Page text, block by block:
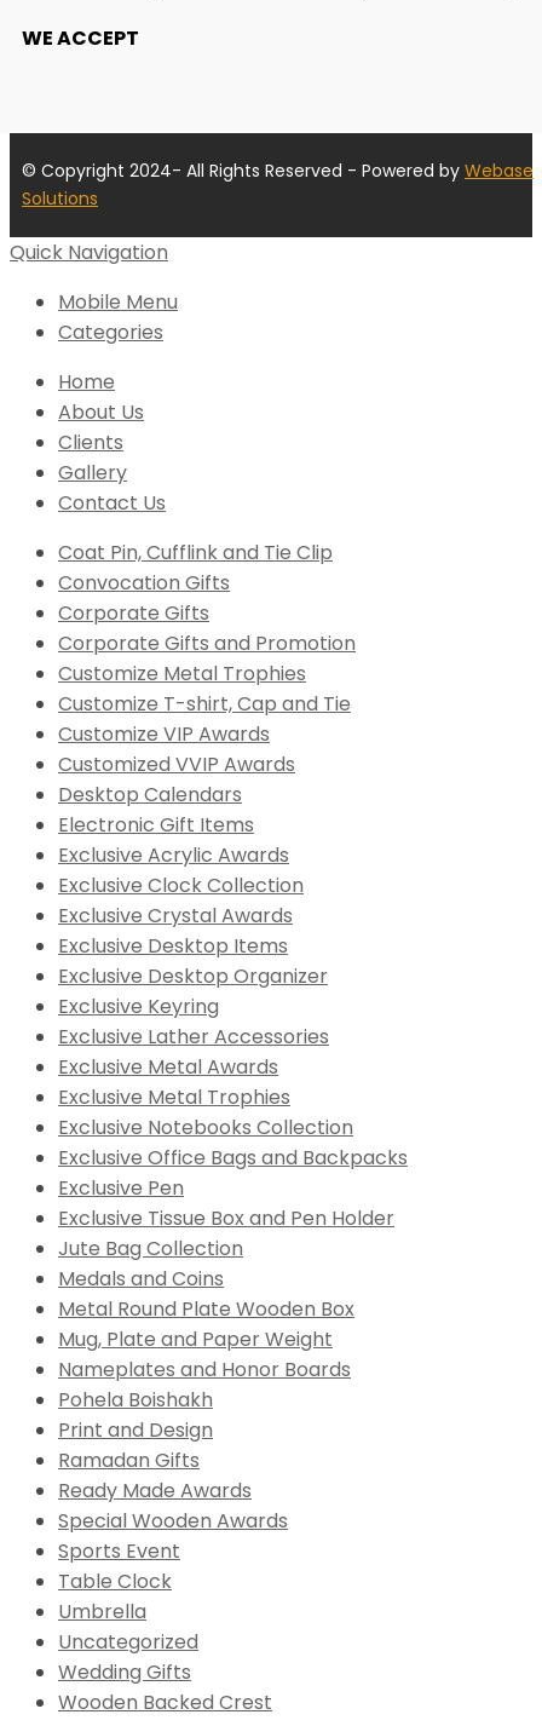
WE ACCEPT
© Copyright 2024- All Rights Reserved - Powered by Webase
Solutions
Quick Navigation
Mobile Menu
Categories
Home
About Us
Clients
Gallery
Contact Us
Coat Pin, Cufflink and Tie Clip
Convocation Gifts
Corporate Gifts
Corporate Gifts and Promotion
Customize Metal Trophies
Customize T-shirt, Cap and Tie
Customize VIP Awards
Customized VVIP Awards
Desktop Calendars
Electronic Gift Items
Exclusive Acrylic Awards
Exclusive Clock Collection
Exclusive Crystal Awards
Exclusive Desktop Items
Exclusive Desktop Organizer
Exclusive Keyring
Exclusive Lather Accessories
Exclusive Metal Awards
Exclusive Metal Trophies
Exclusive Notebooks Collection
Exclusive Office Bags and Backpacks
Exclusive Pen
Exclusive Tissue Box and Pen Holder
Jute Bag Collection
Medals and Coins
Metal Round Plate Wooden Box
Mug, Plate and Paper Weight
Nameplates and Honor Boards
Pohela Boishakh
Print and Design
Ramadan Gifts
Ready Made Awards
Special Wooden Awards
Sports Event
Table Clock
Umbrella
Uncategorized
Wedding Gifts
Wooden Backed Crest